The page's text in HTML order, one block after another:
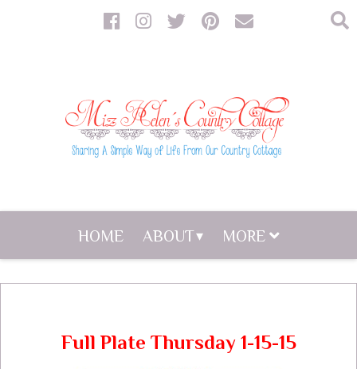
HOME ABOUT MORE
Full Plate Thursday 1-15-15